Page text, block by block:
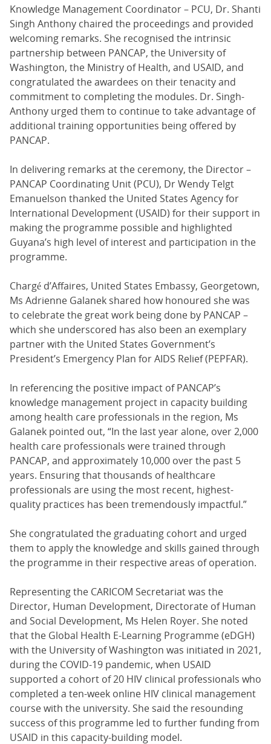
Knowledge Management Coordinator – PCU, Dr. Shanti
Singh Anthony chaired the proceedings and provided
welcoming remarks. She recognised the intrinsic
partnership between PANCAP, the University of
Washington, the Ministry of Health, and USAID, and
congratulated the awardees on their tenacity and
commitment to completing the modules. Dr. Singh-
Anthony urged them to continue to take advantage of
additional training opportunities being offered by
PANCAP.
In delivering remarks at the ceremony, the Director –
PANCAP Coordinating Unit (PCU), Dr Wendy Telgt
Emanuelson thanked the United States Agency for
International Development (USAID) for their support in
making the programme possible and highlighted
Guyana’s high level of interest and participation in the
programme.
Chargé d’Affaires, United States Embassy, Georgetown,
Ms Adrienne Galanek shared how honoured she was
to celebrate the great work being done by PANCAP –
which she underscored has also been an exemplary
partner with the United States Government’s
President’s Emergency Plan for AIDS Relief (PEPFAR).
In referencing the positive impact of PANCAP’s
knowledge management project in capacity building
among health care professionals in the region, Ms
Galanek pointed out, “In the last year alone, over 2,000
health care professionals were trained through
PANCAP, and approximately 10,000 over the past 5
years. Ensuring that thousands of healthcare
professionals are using the most recent, highest-
quality practices has been tremendously impactful.”
She congratulated the graduating cohort and urged
them to apply the knowledge and skills gained through
the programme in their respective areas of operation.
Representing the CARICOM Secretariat was the
Director, Human Development, Directorate of Human
and Social Development, Ms Helen Royer. She noted
that the Global Health E-Learning Programme (eDGH)
with the University of Washington was initiated in 2021,
during the COVID-19 pandemic, when USAID
supported a cohort of 20 HIV clinical professionals who
completed a ten-week online HIV clinical management
course with the university. She said the resounding
success of this programme led to further funding from
USAID in this capacity-building model.